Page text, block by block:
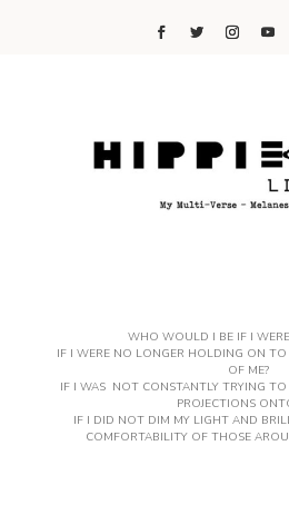
WHO WOULD I BE IF I
IF I WERE NO LONGER HOLDING ON TO
OF ME?
IF I WAS NOT CONSTANTLY TRYING TO
PROJECTIONS
IF I DID NOT DIM MY LIGHT AND
COMFORTABILITY OF THOSE